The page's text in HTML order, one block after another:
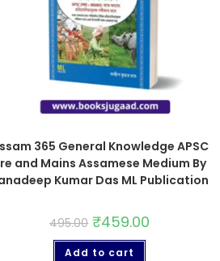
365 General Knowledge APSC
and Mains Assamese Medium By
Kumar Das ML Publication
495.00 ₹459.00
Add to cart